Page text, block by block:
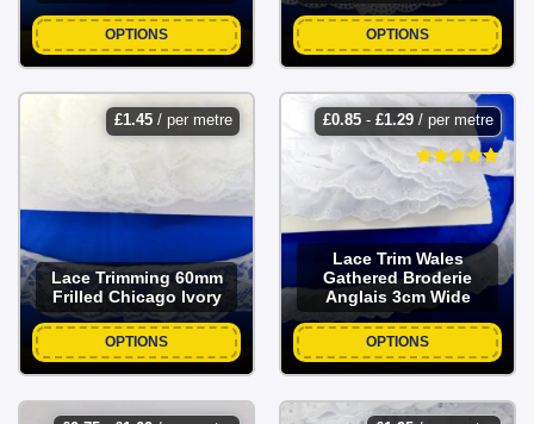
OPTIONS OPTIONS
£1.45/ per metre
Lace Trimming 60mm
Frilled Chicago Ivory
OPTIONS
£0.85- £1.29/ per metre
Lace Trim Wales
Gathered Broderie
Anglais 3cm Wide
OPTIONS